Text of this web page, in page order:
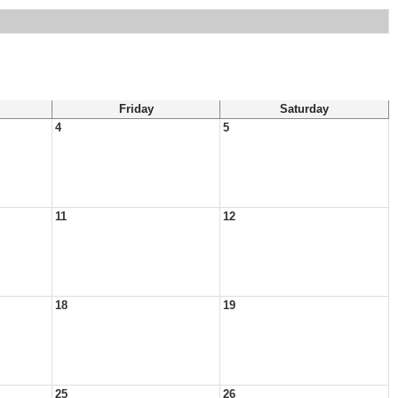
Friday
Saturday
4
5
11 12
18 19
25 26